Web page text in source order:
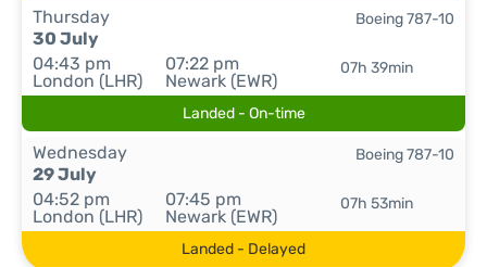
Thursday
30 July
04:43 pm
London (LHR)
07:22 pm
Newark (EWR)
07h 39min
Boeing 787-10
Landed - On-time
Wednesday
29 July
04:52 pm
London (LHR)
07:45 pm
Newark (EWR)
07h 53min
Boeing 787-10
Landed - Delayed